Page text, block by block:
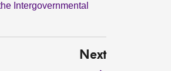
Intergovernmental
Next